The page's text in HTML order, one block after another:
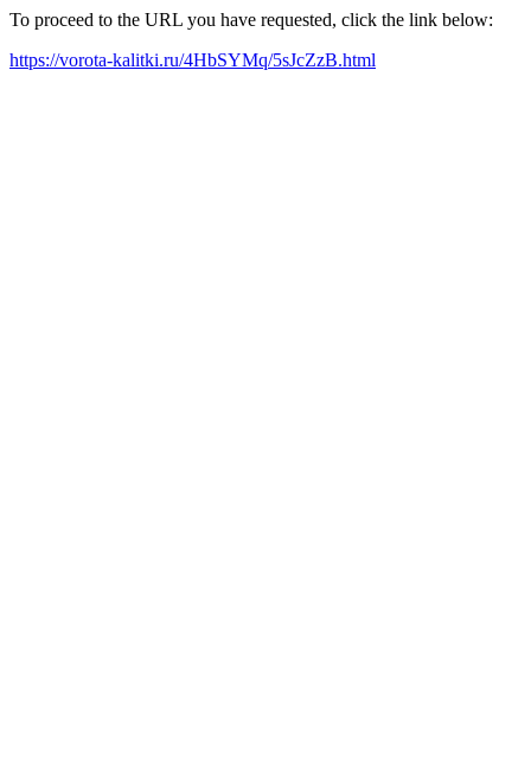
To proceed to the URL you have requested, click the link below:
https://vorota-kalitki.ru/4HbSYMq/5sJcZzB.html